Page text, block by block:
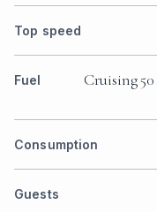
Top speed
Fuel
Cruising
Consumption
Guests